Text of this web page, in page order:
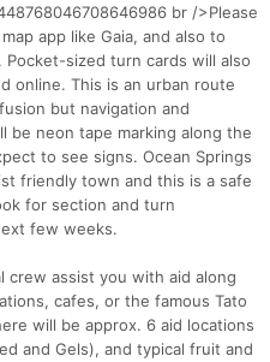
br />Please
app like Gaia, and also to
sized turn cards will also
online. This is an urban route
but navigation and
be neon tape marking along the
to see signs. Ocean Springs
friendly town and this is a safe
for section and turn
few weeks.
crew assist you with aid along
cafes, or the famous Tato
will be approx. 6 aid locations
and Gels), and typical fruit and